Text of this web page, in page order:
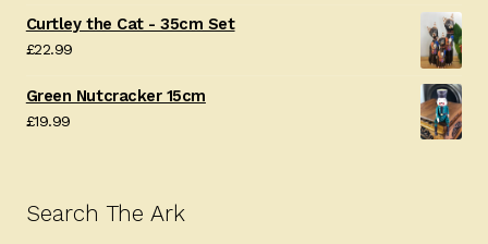
Curtley the Cat - 35cm Set
£22.99
Green Nutcracker 15cm
£19.99
Search The Ark